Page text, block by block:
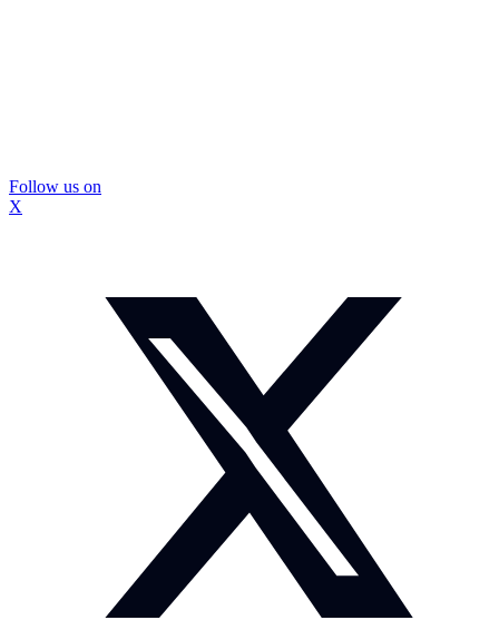
Follow us on
X